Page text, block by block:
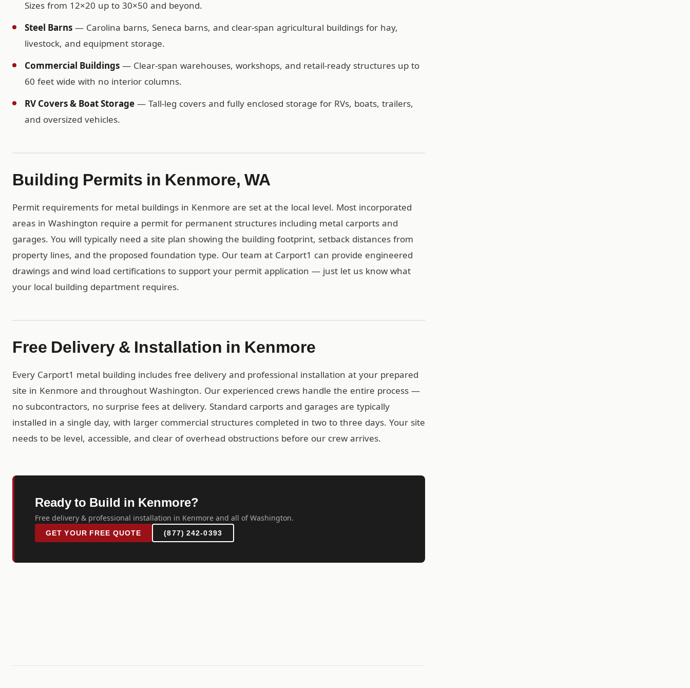
Sizes from 12×20 up to 30×50 and beyond.
Steel Barns — Carolina barns, Seneca barns, and clear-span agricultural buildings for hay,
livestock, and equipment storage.
Commercial Buildings — Clear-span warehouses, workshops, and retail-ready structures up to
60 feet wide with no interior columns.
RV Covers & Boat Storage — Tall-leg covers and fully enclosed storage for RVs, boats, trailers,
and oversized vehicles.
Building Permits in Kenmore, WA
Permit requirements for metal buildings in Kenmore are set at the local level. Most incorporated
areas in Washington require a permit for permanent structures including metal carports and
garages. You will typically need a site plan showing the building footprint, setback distances from
property lines, and the proposed foundation type. Our team at Carport1 can provide engineered
drawings and wind load certifications to support your permit application — just let us know what
your local building department requires.
Free Delivery & Installation in Kenmore
Every Carport1 metal building includes free delivery and professional installation at your prepared
site in Kenmore and throughout Washington. Our experienced crews handle the entire process —
no subcontractors, no surprise fees at delivery. Standard carports and garages are typically
installed in a single day, with larger commercial structures completed in two to three days. Your site
needs to be level, accessible, and clear of overhead obstructions before our crew arrives.
Ready to Build in Kenmore?
Free delivery & professional installation in Kenmore and all of Washington.
GET YOUR FREE QUOTE (877) 242-0393